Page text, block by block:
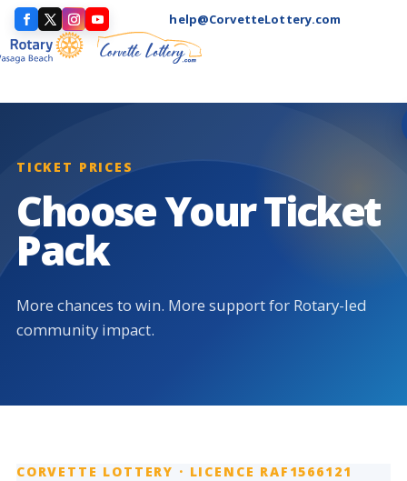
help@CorvetteLottery.com
TICKET PRICES
Choose Your Ticket
Pack
More chances to win. More support for Rotary-led
community impact.
CORVETTE LOTTERY · LICENCE RAF1566121